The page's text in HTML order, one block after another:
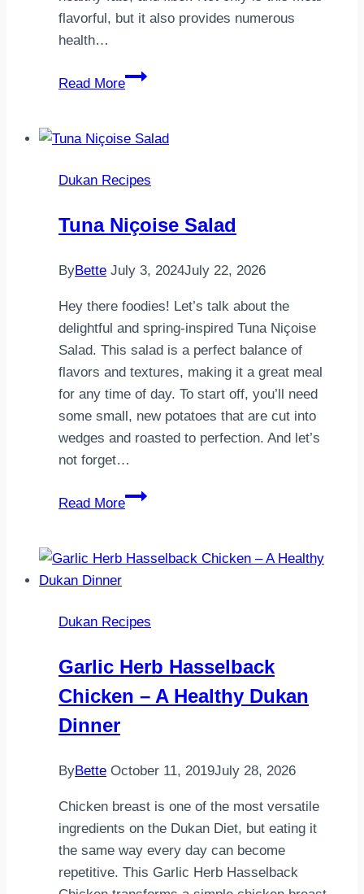
flavorful, but it also provides numerous
health…
Read More
A
Plate:
Side
Eggs,
Mushrooms
Dukan Recipes
Tuna Niçoise Salad
ByBette July 3, 2024July 22, 2026
Hey there foodies! Let’s talk about the
delightful and spring-inspired Tuna Niçoise
Salad. This salad is a perfect balance of
flavors and textures, making it a great meal
for any time of day. To start off, you’ll need
some small, new potatoes that are cut into
wedges and roasted to perfection. And let’s
not forget…
Read More
Tuna
Dukan Recipes
Garlic Herb Hasselback
Chicken – A Healthy Dukan
Dinner
ByBette October 11, 2019July 28, 2026
Chicken breast is one of the most versatile
ingredients on the Dukan Diet, but eating it
the same way every day can become
repetitive. This Garlic Herb Hasselback